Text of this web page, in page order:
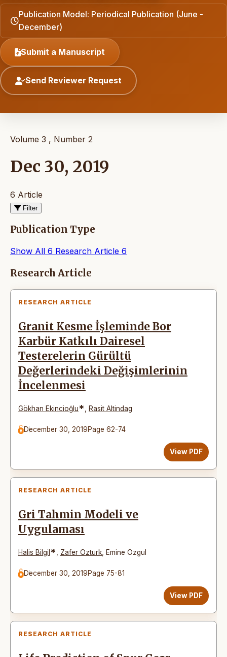
Publication Model: Periodical Publication (June -
December)
Submit a Manuscript
Send Reviewer Request
Volume 3 , Number 2
Dec 30, 2019
6 Article
Filter
Publication Type
Show All 6 Research Article 6
Articles
Research Article
RESEARCH ARTICLE
Granit Kesme İşleminde Bor
Karbür Katkılı Dairesel
Testerelerin Gürültü
Değerlerindeki Değişimlerinin
İncelenmesi
Gökhan Ekincioğlu* Rasit Altindag
December 30, 2019Page 62-74
View PDF
RESEARCH ARTICLE
Gri Tahmin Modeli ve
Uygulaması
Halis Bilgil * Zafer Ozturk Emine Ozgul
December 30, 2019Page 75-81
View PDF
RESEARCH ARTICLE